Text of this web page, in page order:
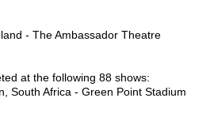
- The Ambassador Theatre
at the following 88 shows:
South Africa - Green Point Stadium